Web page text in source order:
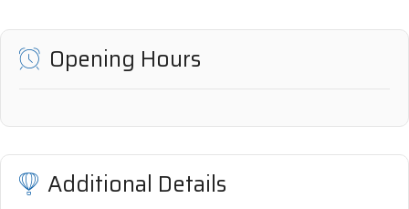
Opening Hours
Additional Details